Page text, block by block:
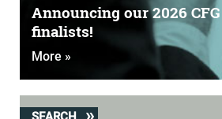
Announcing our 2026
finalists!
More »